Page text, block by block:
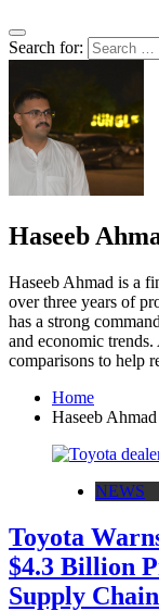
Search for:
Haseeb
Haseeb Ahmad is a
over three years of
has a strong
and economic
comparisons to help
Home
Haseeb Ahmad
NEWS
Toyota
$4.3 Billion
Supply